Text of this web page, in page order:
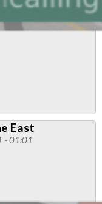
East
- 01:01